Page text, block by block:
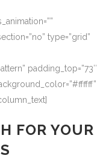
type=”grid”
padding_top=”73″
FOR YOUR